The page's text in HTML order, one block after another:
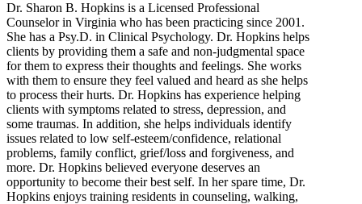
Dr. Sharon B. Hopkins is a Licensed Professional
Counselor in Virginia who has been practicing since 2001.
She has a Psy.D. in Clinical Psychology. Dr. Hopkins helps
clients by providing them a safe and non-judgmental space
for them to express their thoughts and feelings. She works
with them to ensure they feel valued and heard as she helps
to process their hurts. Dr. Hopkins has experience helping
clients with symptoms related to stress, depression, and
some traumas. In addition, she helps individuals identify
issues related to low self-esteem/confidence, relational
problems, family conflict, grief/loss and forgiveness, and
more. Dr. Hopkins believed everyone deserves an
opportunity to become their best self. In her spare time, Dr.
Hopkins enjoys training residents in counseling, walking,